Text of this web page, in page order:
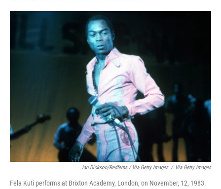
Ian Dickson/Redferns / Via Getty Images / Via Getty Images
Fela Kuti performs at Brixton Academy, London, on November, 12, 1983.